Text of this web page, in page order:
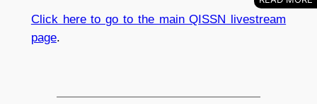
Click here to go to the main QISSN livestream
page.